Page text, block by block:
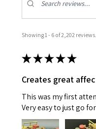
Showing 1 - 6 of 2,202 reviews.
★★★★★
Creates great
This was my first
Very easy to just go